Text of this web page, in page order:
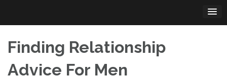
content
Finding Relationship
Advice For Men